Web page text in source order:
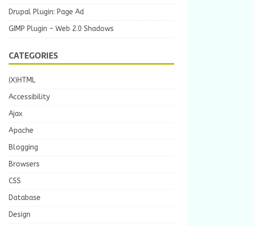
Drupal Plugin: Page Ad
GIMP Plugin – Web 2.0 Shadows
CATEGORIES
(X)HTML
Accessibility
Ajax
Apache
Blogging
Browsers
CSS
Database
Design